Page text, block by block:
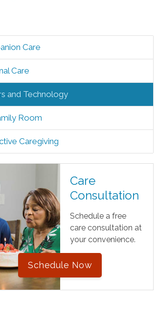
Care
Care
and Technology
Room
Caregiving
Care
Consultation
Schedule a free
care consultation at
your convenience.
Schedule Now